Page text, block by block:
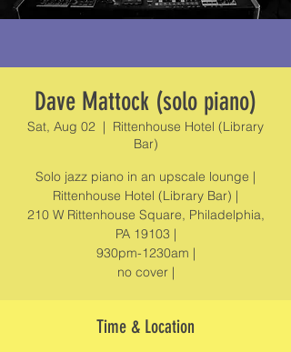
Dave Mattock (solo piano)
Sat, Aug 02
  |
Rittenhouse Hotel (Library
Bar)
Solo jazz piano in an upscale lounge |
Rittenhouse Hotel (Library Bar) |
210 W Rittenhouse Square, Philadelphia,
PA 19103 |
930pm-1230am |
no cover |
Time & Location